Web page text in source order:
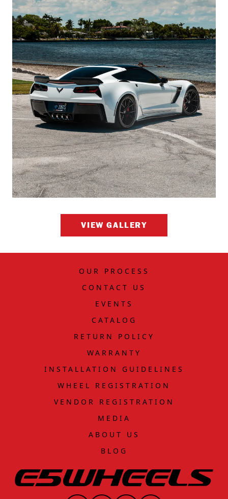
VIEW GALLERY
OUR PROCESS
CONTACT US
EVENTS
CATALOG
RETURN POLICY
WARRANTY
INSTALLATION GUIDELINES
WHEEL REGISTRATION
VENDOR REGISTRATION
MEDIA
ABOUT US
BLOG